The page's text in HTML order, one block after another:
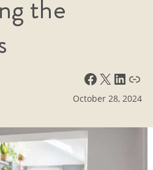
the
Facebook X LinkedIn Link
October 28, 2024